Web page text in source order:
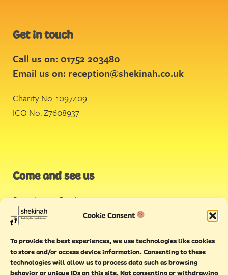
Cookie Consent
To provide the best experiences, we use technologies like cookies
to store and/or access device information. Consenting to these
technologies will allow us to process data such as browsing
behavior or unique IDs on this site. Not consenting or withdrawing
Get in touch
Call us on: 01752 203480
Email us on: reception@shekinah.co.uk
Charity No. 1097409
ICO No. Z7608937
Come and see us
Stonehouse Creek,
Plymouth
Endeavour House,
Torquay